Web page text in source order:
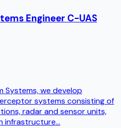
Engineer C-UAS
Systems, we develop
systems consisting of
radar and sensor units,
infrastructure...